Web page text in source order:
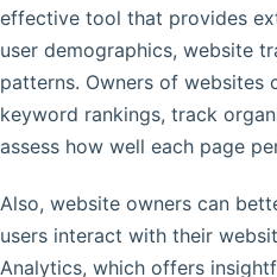
effective tool that provides
user demographics, website
patterns. Owners of websites
keyword rankings, track
assess how well each page
Also, website owners can
users interact with their
Analytics, which offers